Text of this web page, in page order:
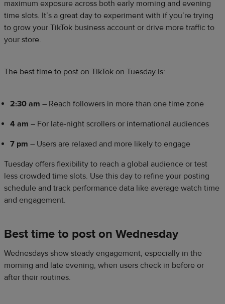
maximum exposure across both early morning and evening
time slots. It’s a great day to experiment with if you’re trying
to grow your TikTok business account or drive more traffic to
your store.
The best time to post on TikTok on Tuesday is:
2:30 am – Reach followers in more than one time zone
4 am – For late-night scrollers or international audiences
7 pm – Users are relaxed and more likely to engage
Tuesday offers flexibility to reach a global audience or test
less crowded time slots. Use this day to refine your posting
schedule and track performance data like average watch time
and engagement.
Best time to post on Wednesday
Wednesdays show steady engagement, especially in the
morning and late evening, when users check in before or
after their routines.